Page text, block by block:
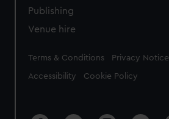
Publishing
Venue hire
Legal
Terms & Conditions Privacy Notice
Accessibility Cookie Policy